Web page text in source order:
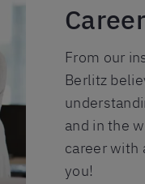
From our
Berlitz
and in the
career with
you!